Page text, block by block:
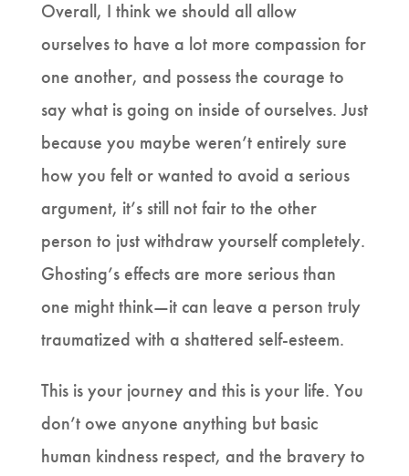
Overall, I think we should all allow
ourselves to have a lot more compassion for
one another, and possess the courage to
say what is going on inside of ourselves. Just
because you maybe weren’t entirely sure
how you felt or wanted to avoid a serious
argument, it’s still not fair to the other
person to just withdraw yourself completely.
Ghosting’s effects are more serious than
one might think—it can leave a person truly
traumatized with a shattered self-esteem.
This is your journey and this is your life. You
don’t owe anyone anything but basic
human kindness respect, and the bravery to